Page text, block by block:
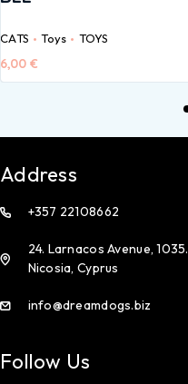
CATS Toys TOYS
6,00 €
Address
+357 22108662
24. Larnacos Avenue, 1035.
Nicosia, Cyprus
info@dreamdogs.biz
Follow Us